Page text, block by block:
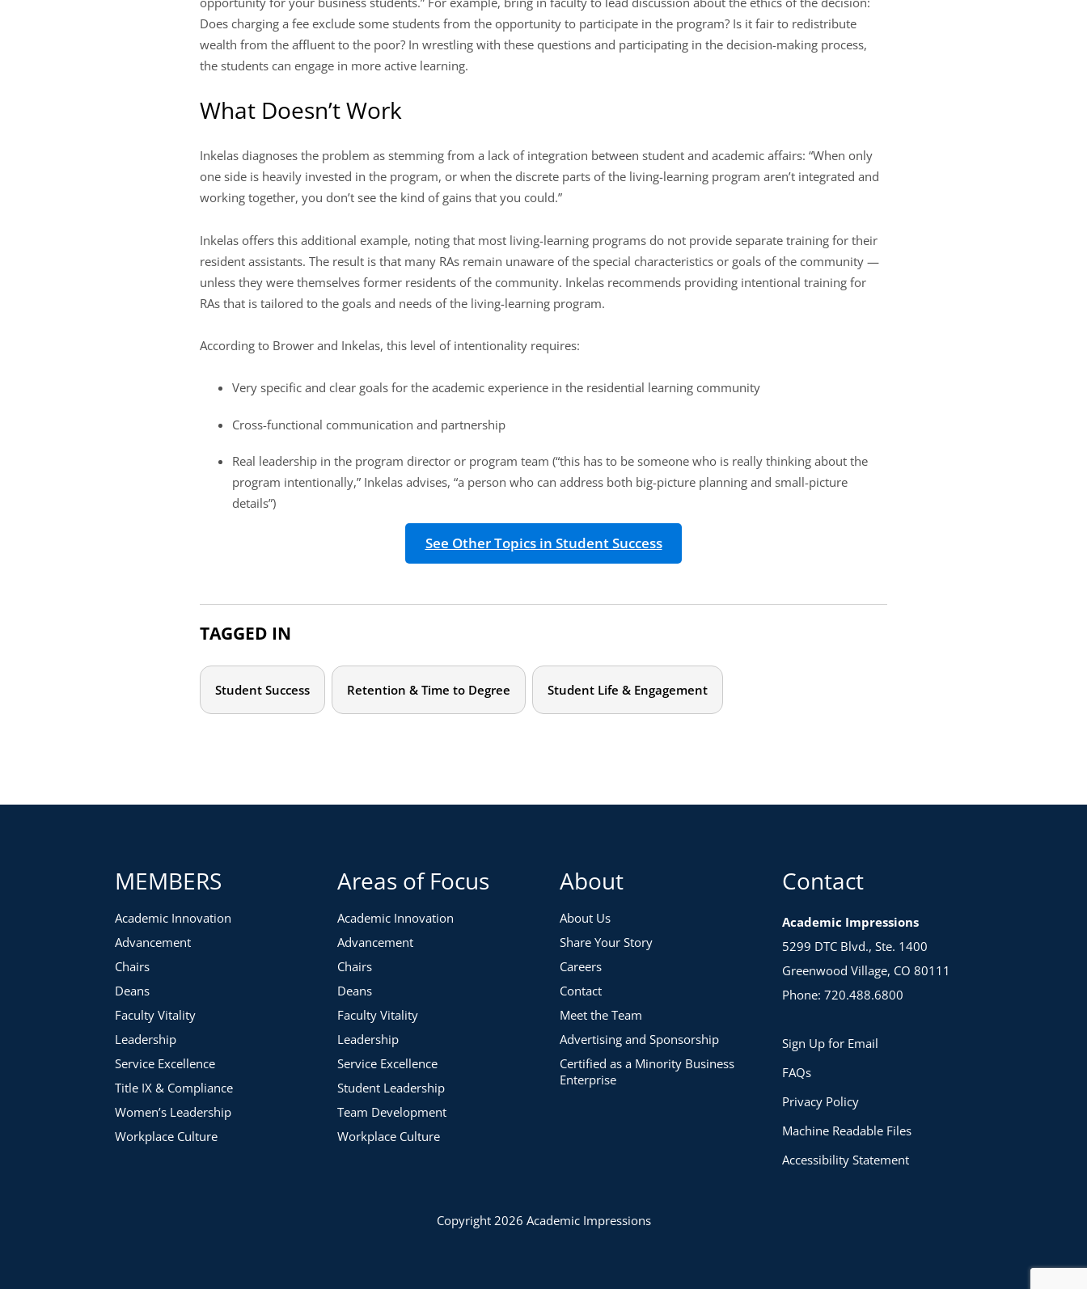
Does charging a fee exclude some students from the opportunity to participate in the program? Is it fair to redistribute
wealth from the affluent to the poor? In wrestling with these questions and participating in the decision-making process,
the students can engage in more active learning.
What Doesn’t Work
Inkelas diagnoses the problem as stemming from a lack of integration between student and academic affairs: “When only
one side is heavily invested in the program, or when the discrete parts of the living-learning program aren’t integrated and
working together, you don’t see the kind of gains that you could.”
Inkelas offers this additional example, noting that most living-learning programs do not provide separate training for their
resident assistants. The result is that many RAs remain unaware of the special characteristics or goals of the community —
unless they were themselves former residents of the community. Inkelas recommends providing intentional training for
RAs that is tailored to the goals and needs of the living-learning program.
According to Brower and Inkelas, this level of intentionality requires:
Very specific and clear goals for the academic experience in the residential learning community
Cross-functional communication and partnership
Real leadership in the program director or program team (“this has to be someone who is really thinking about the
program intentionally,” Inkelas advises, “a person who can address both big-picture planning and small-picture
details”)
See Other Topics in Student Success
TAGGED IN
Student Success Retention & Time to Degree Student Life & Engagement
MEMBERS
Academic Innovation
Advancement
Chairs
Deans
Faculty Vitality
Leadership
Service Excellence
Title IX & Compliance
Women’s Leadership
Workplace Culture
Areas of Focus
Academic Innovation
Advancement
Chairs
Deans
Faculty Vitality
Leadership
Service Excellence
Student Leadership
Team Development
Workplace Culture
About
About Us
Share Your Story
Careers
Contact
Meet the Team
Advertising and Sponsorship
Certified as a Minority Business
Enterprise
Contact
Academic Impressions
5299 DTC Blvd., Ste. 1400
Greenwood Village, CO 80111
Phone: 720.488.6800
Sign Up for Email
FAQs
Privacy Policy
Machine Readable Files
Accessibility Statement
Copyright 2026 Academic Impressions